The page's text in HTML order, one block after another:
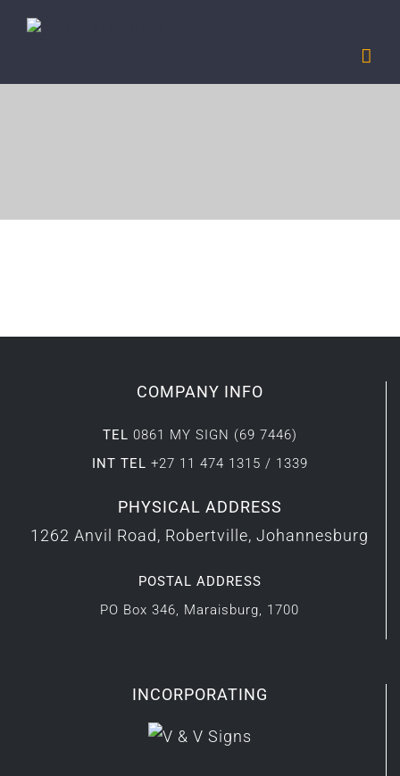
COMPANY INFO
TEL 0861 MY SIGN (69 7446)
INT TEL +27 11 474 1315 / 1339
PHYSICAL ADDRESS
1262 Anvil Road, Robertville, Johannesburg
POSTAL ADDRESS
PO Box 346, Maraisburg, 1700
INCORPORATING